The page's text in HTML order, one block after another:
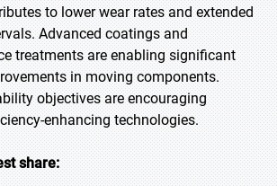
to lower wear rates and extended
Advanced coatings and
treatments are enabling significant
in moving components.
objectives are encouraging
enhancing technologies.
share: